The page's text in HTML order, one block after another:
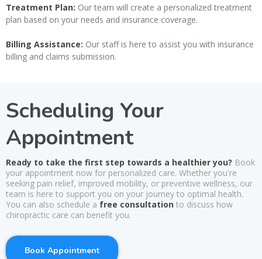
Treatment Plan: Our team will create a personalized treatment
plan based on your needs and insurance coverage.
Billing Assistance: Our staff is here to assist you with insurance
billing and claims submission.
Scheduling Your
Appointment
Ready to take the first step towards a healthier you? Book
your appointment now for personalized care. Whether you're
seeking pain relief, improved mobility, or preventive wellness, our
team is here to support you on your journey to optimal health.
You can also schedule a free consultation to discuss how
chiropractic care can benefit you.
Book Appointment